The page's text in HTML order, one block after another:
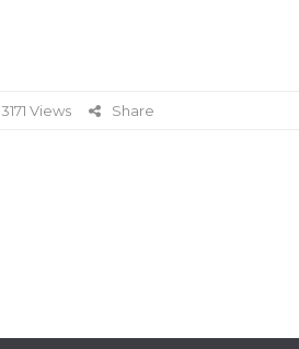
3171 Views Share